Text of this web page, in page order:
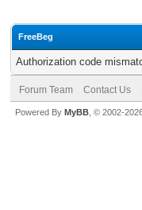
FreeBeg
Authorization code
Forum Team Contact Us
Powered By MyBB , © 2002-